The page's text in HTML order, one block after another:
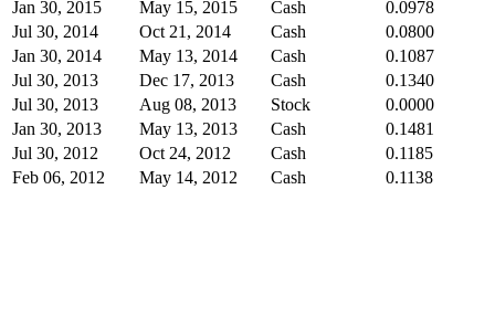
Jan 30, 2015
May 15, 2015 Cash
0.0978
Jul 30, 2014
Oct 21, 2014 Cash
0.0800
Jan 30, 2014
May 13, 2014 Cash
0.1087
Jul 30, 2013
Dec 17, 2013 Cash
0.1340
Jul 30, 2013
Aug 08, 2013 Stock
0.0000
Jan 30, 2013
May 13, 2013 Cash
0.1481
Jul 30, 2012
Oct 24, 2012 Cash
0.1185
Feb 06, 2012
May 14, 2012 Cash 0.1138